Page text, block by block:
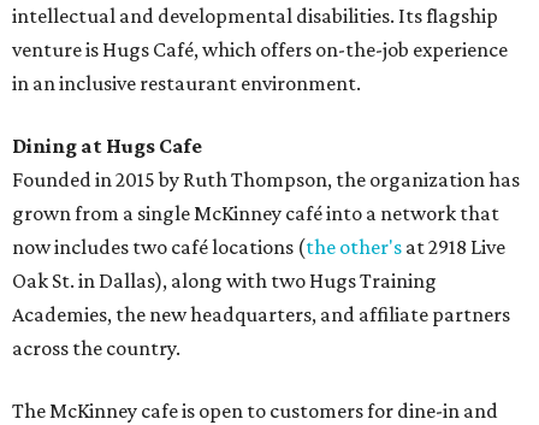
intellectual and developmental disabilities. Its flagship
venture is Hugs Café, which offers on-the-job experience
in an inclusive restaurant environment.
Dining at Hugs Cafe
Founded in 2015 by Ruth Thompson, the organization has
grown from a single McKinney café into a network that
now includes two café locations (the other's at 2918 Live
Oak St. in Dallas), along with two Hugs Training
Academies, the new headquarters, and affiliate partners
across the country.
The McKinney cafe is open to customers for dine-in and